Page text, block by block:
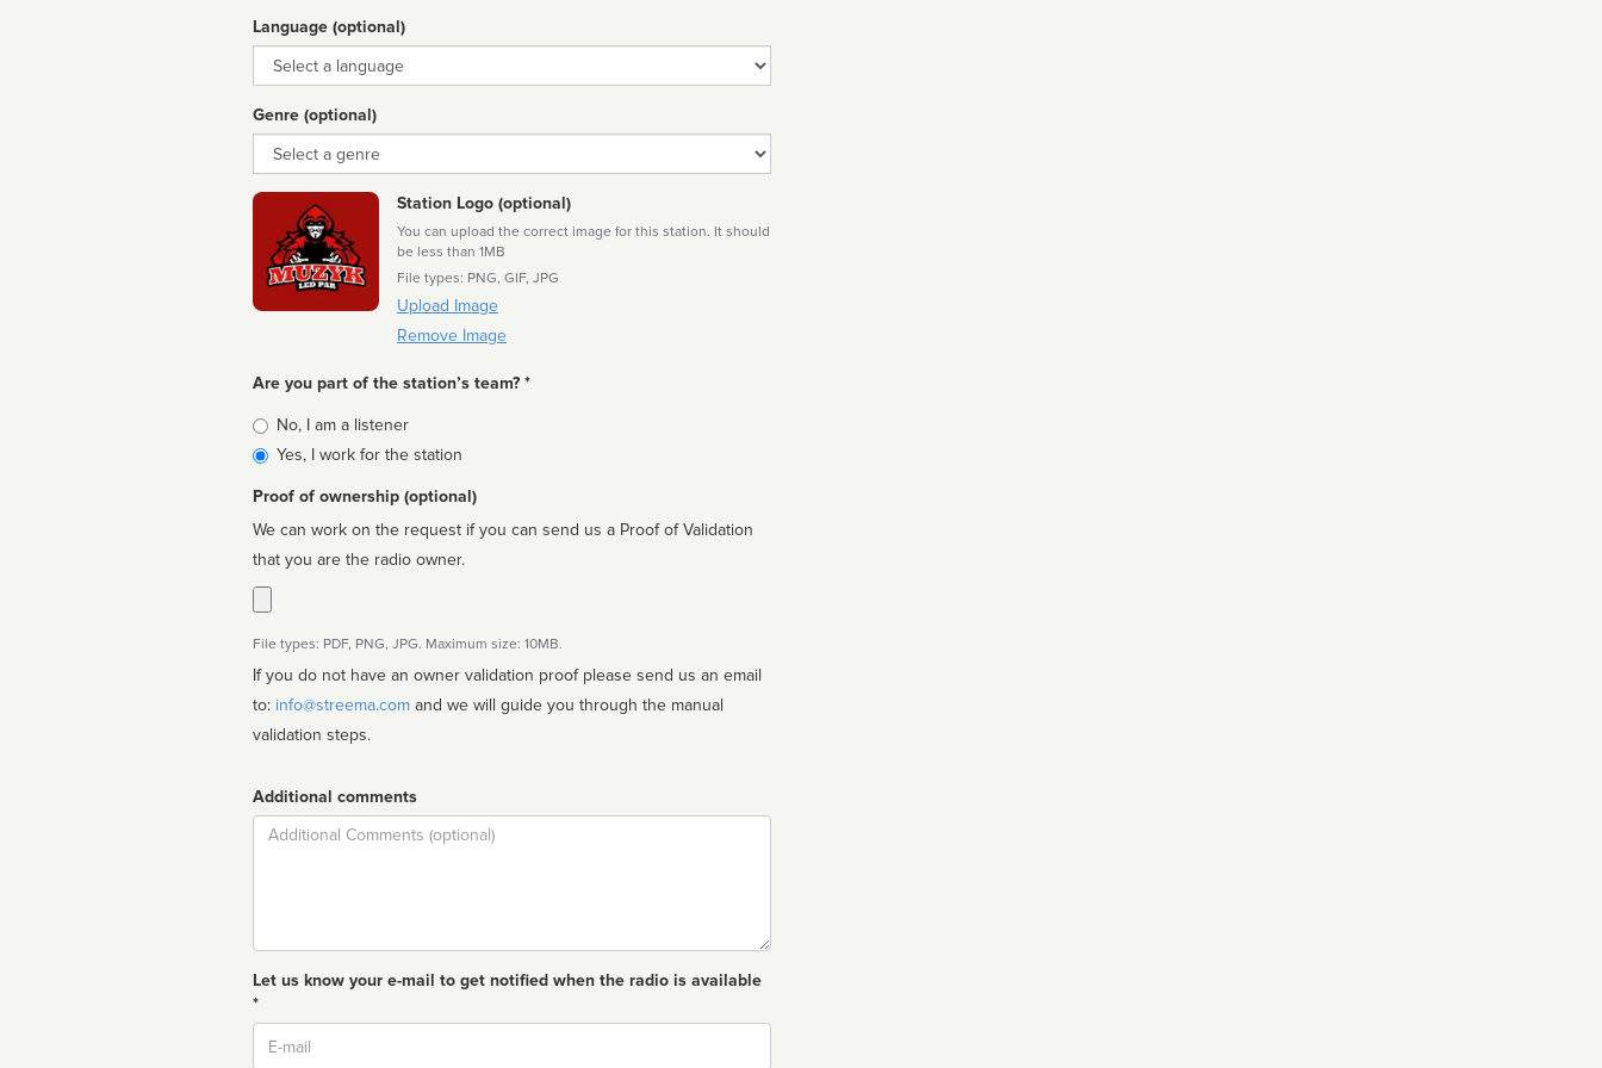
Language (optional)
Language
Genre (optional)
Genre
Station Logo (optional)
You can upload the correct image for this station. It should
be less than 1MB
File types: PNG, GIF, JPG
Upload Image
Remove Image
Are you part of the station’s team? *
Is
affiliated
No, I am a listener
Yes, I work for the station
Proof of ownership (optional)
We can work on the request if you can send us a Proof of Validation
that you are the radio owner.
File types: PDF, PNG, JPG. Maximum size: 10MB.
If you do not have an owner validation proof please send us an email
to: info@streema.com
validation steps.
Additional comments
Comment
Let us know your e-mail to get notified when the radio is available
*
Email